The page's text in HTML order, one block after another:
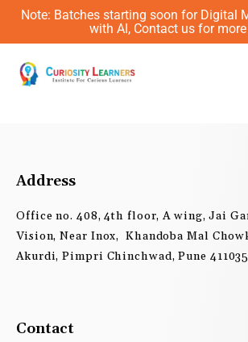
Skip
content
Note: Batches starting soon for Digital
with AI, Contact us for
Address
Office no. 408, 4th floor, A wing, Jai
Vision, Near Inox, Khandoba Mal
Akurdi, Pimpri Chinchwad, Pune
Contact